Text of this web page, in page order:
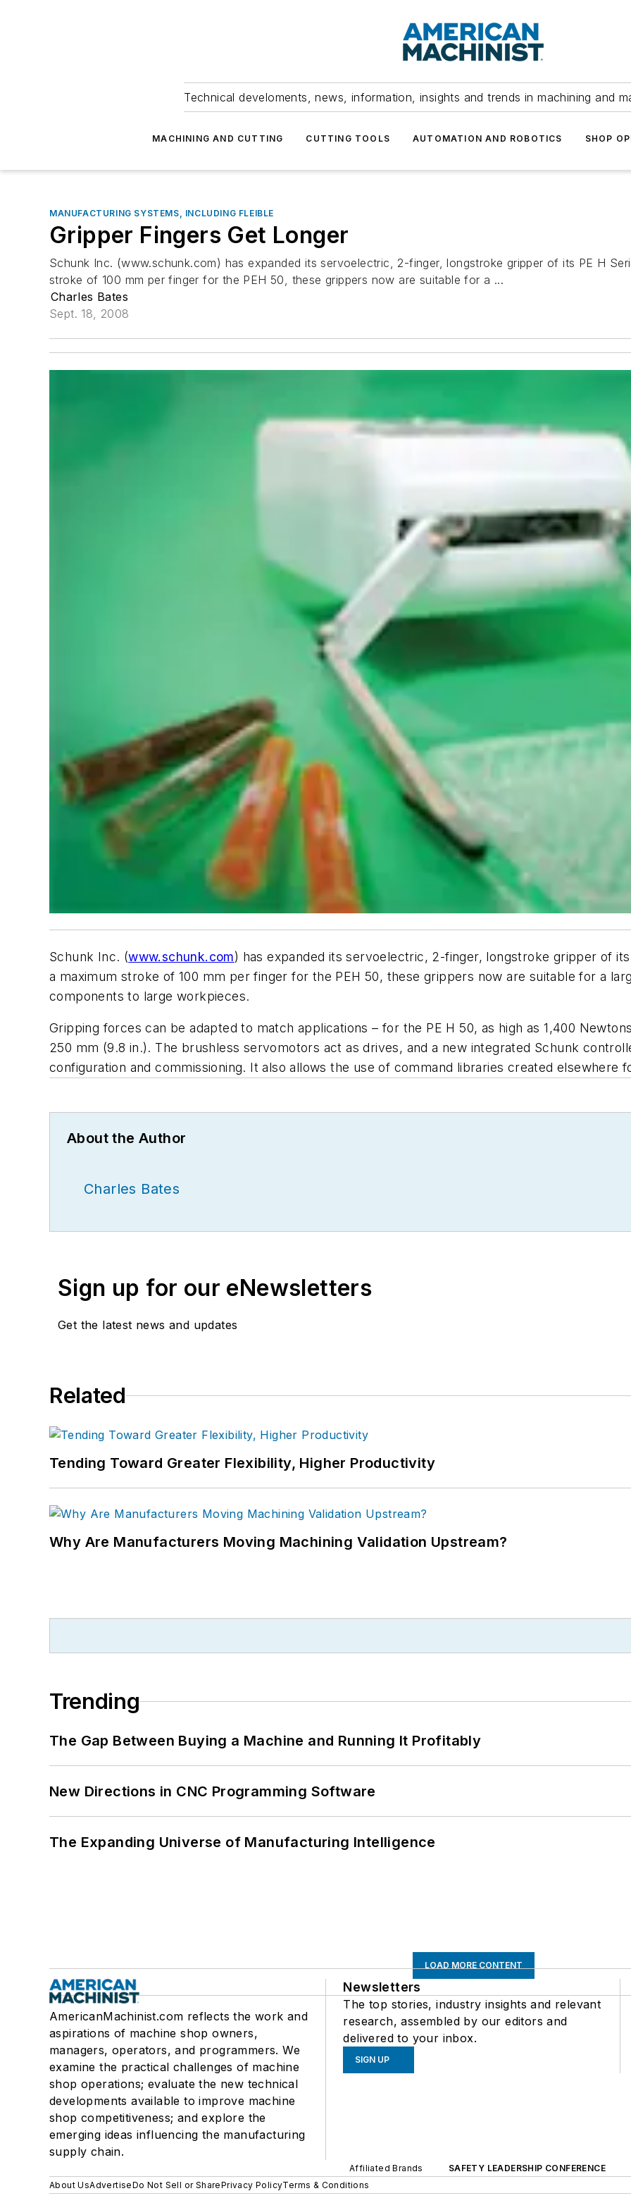
Technical develoments, news, information, insights and trends in machining and
MACHINING AND CUTTING CUTTING TOOLS AUTOMATION AND ROBOTICS SHOP
MANUFACTURING SYSTEMS, INCLUDING FLEIBLE
Gripper Fingers Get Longer
Schunk Inc. (www.schunk.com) has expanded its servoelectric, 2-finger, longstroke gripper of its PE H
stroke of 100 mm per finger for the PEH 50, these grippers now are suitable for a ...
Charles Bates
Sept. 18, 2008
Schunk Inc. (www.schunk.com) has expanded its servoelectric, 2-finger, longstroke gripper of
a maximum stroke of 100 mm per finger for the PEH 50, these grippers now are suitable for a
components to large workpieces.
Gripping forces can be adapted to match applications – for the PE H 50, as high as 1,400
250 mm (9.8 in.). The brushless servomotors act as drives, and a new integrated Schunk
configuration and commissioning. It also allows the use of command libraries created elsewhere
About the Author
Charles Bates
Sign up for our eNewsletters
Get the latest news and updates
Related
Tending Toward Greater Flexibility, Higher Productivity
Why Are Manufacturers Moving Machining Validation Upstream?
Trending
The Gap Between Buying a Machine and Running It Profitably
New Directions in CNC Programming Software
The Expanding Universe of Manufacturing Intelligence
LOAD MORE CONTENT
AmericanMachinist.com reflects the work and
aspirations of machine shop owners,
managers, operators, and programmers. We
examine the practical challenges of machine
shop operations; evaluate the new technical
developments available to improve machine
shop competitiveness; and explore the
emerging ideas influencing the manufacturing
supply chain.
Newsletters
The top stories, industry insights and relevant
research, assembled by our editors and
delivered to your inbox.
SIGN UP
Affiliated Brands
SAFETY LEADERSHIP CONFERENCE
About UsAdvertiseDo Not Sell or SharePrivacy PolicyTerms & Conditions